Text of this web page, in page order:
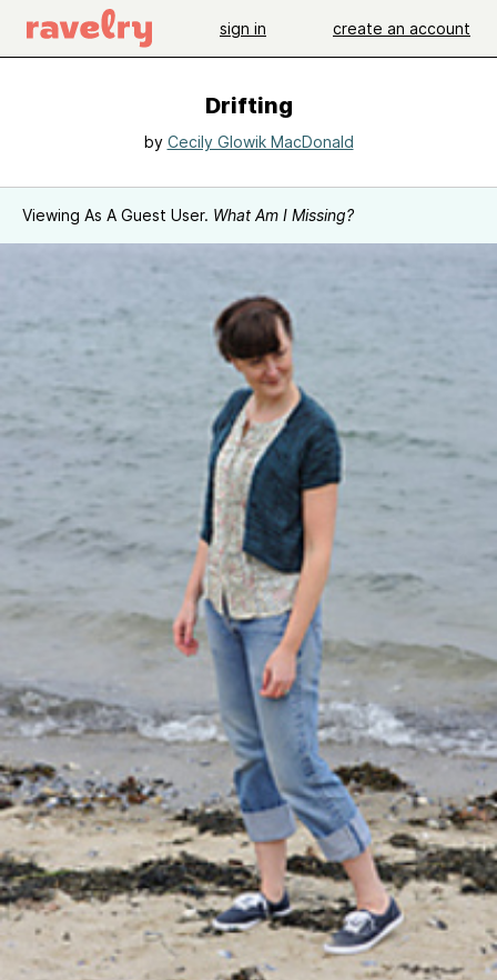
sign in create an account
Drifting
by Cecily Glowik MacDonald
Viewing As A Guest User. What Am I Missing?